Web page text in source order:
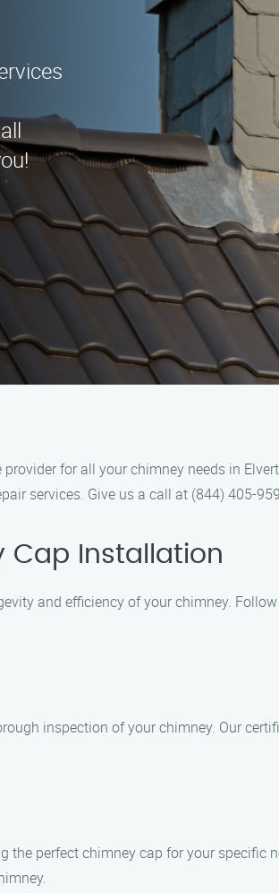
for all your chimney needs in
services. Give us a call at (844) 405-
Cap Installation
and efficiency of your chimney.
inspection of your chimney. Our
perfect chimney cap for your specific